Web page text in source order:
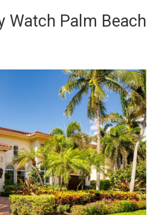
Watch Palm Beach